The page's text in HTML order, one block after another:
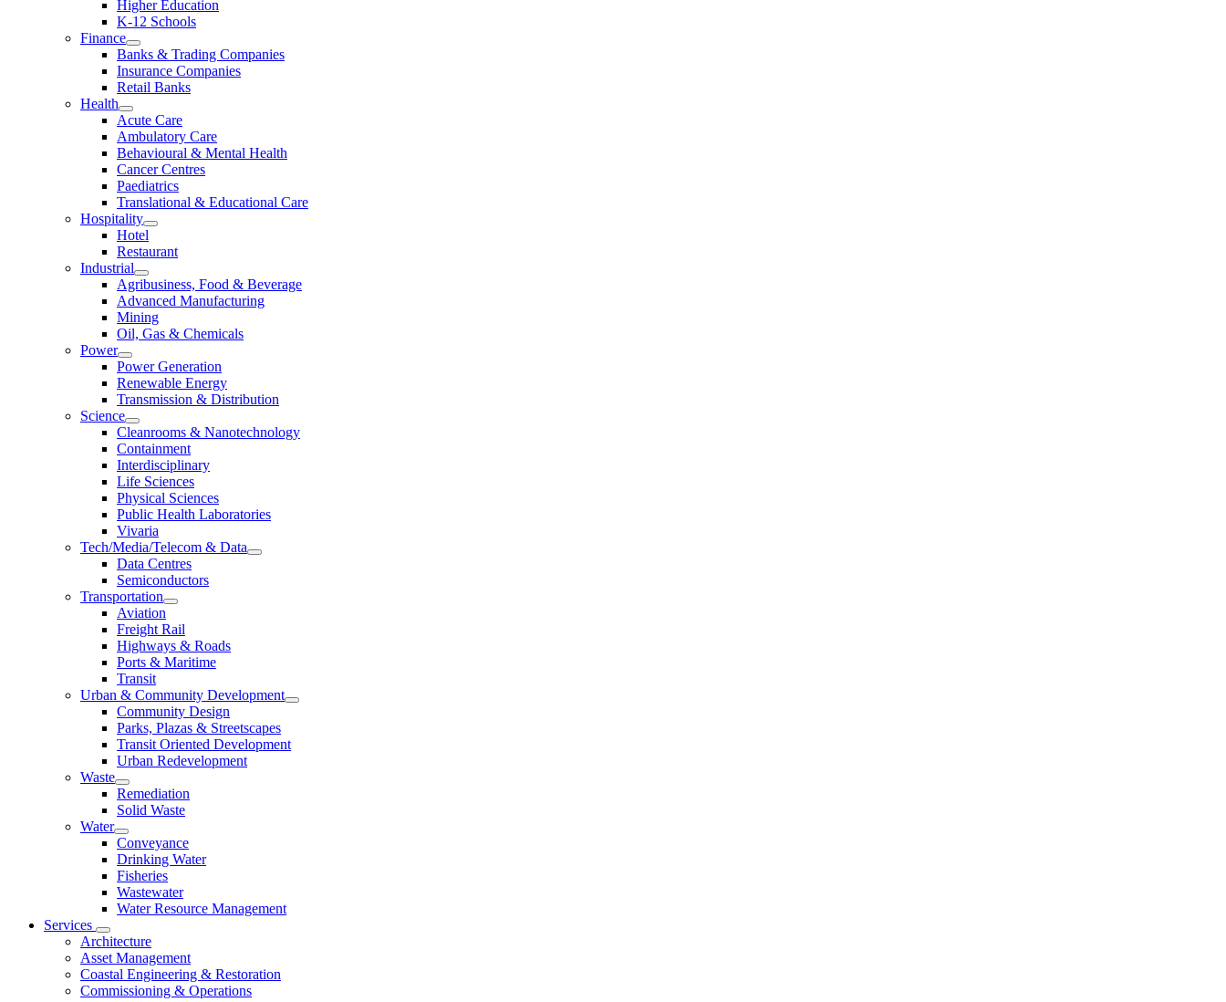
Higher Education
K-12 Schools
Finance
Banks & Trading Companies
Insurance Companies
Retail Banks
Health
Acute Care
Ambulatory Care
Behavioural & Mental Health
Cancer Centres
Paediatrics
Translational & Educational Care
Hospitality
Hotel
Restaurant
Industrial
Agribusiness, Food & Beverage
Advanced Manufacturing
Mining
Oil, Gas & Chemicals
Power
Power Generation
Renewable Energy
Transmission & Distribution
Science
Cleanrooms & Nanotechnology
Containment
Interdisciplinary
Life Sciences
Physical Sciences
Public Health Laboratories
Vivaria
Tech/Media/Telecom & Data
Data Centres
Semiconductors
Transportation
Aviation
Freight Rail
Highways & Roads
Ports & Maritime
Transit
Urban & Community Development
Community Design
Parks, Plazas & Streetscapes
Transit Oriented Development
Urban Redevelopment
Waste
Remediation
Solid Waste
Water
Conveyance
Drinking Water
Fisheries
Wastewater
Water Resource Management
Services
Architecture
Asset Management
Coastal Engineering & Restoration
Commissioning & Operations